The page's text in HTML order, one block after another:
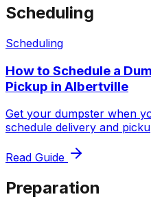
Scheduling
Scheduling
How to Schedule a
Pickup in Albertville
Get your dumpster when
schedule delivery and
Read Guide
Preparation